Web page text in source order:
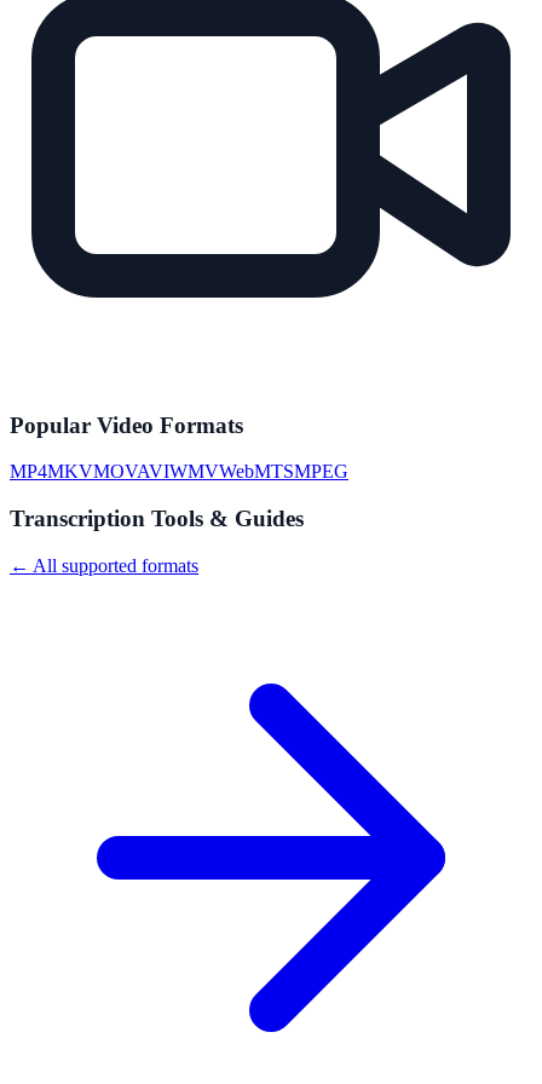
Popular Video Formats
MP4MKVMOVAVIWMVWebMTSMPEG
Transcription Tools & Guides
← All supported formats